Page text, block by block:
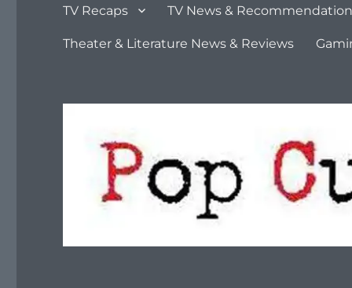
TV Recaps TV News &
Theater & Literature News & Reviews